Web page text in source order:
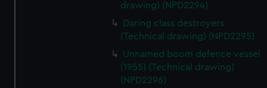
drawing) (NPD2294)
Daring class destroyers
(Technical drawing) (NPD2295)
Unnamed boom defence vessel
(1955) (Technical drawing)
(NPD2296)